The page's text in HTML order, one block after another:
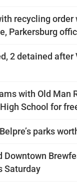
recycling order
Parkersburg
2 detained after
with Old Man
School for
parks
Downtown
Saturday